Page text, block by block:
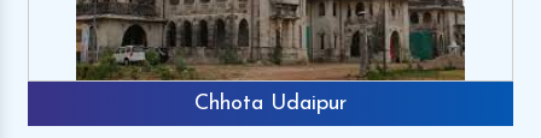
Chhota Udaipur